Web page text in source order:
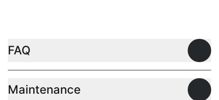
FAQ
Maintenance